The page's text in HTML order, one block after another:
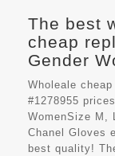
The best
cheap
Gender
Wholeale
#1278955
WomenSize M,
Chanel Gloves
best quality!